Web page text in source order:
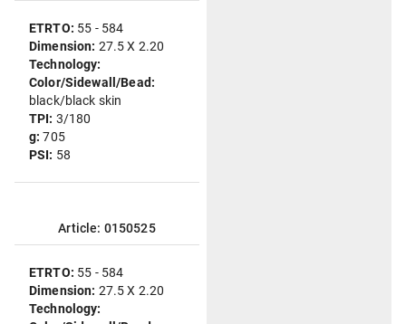
ETRTO: 55 - 584
Dimension: 27.5 X 2.20
Technology:
Color/Sidewall/Bead:
black/black skin
TPI: 3/180
g:705
PSI: 58
Article: 0150525
ETRTO: 55 - 584
Dimension: 27.5 X 2.20
Technology: